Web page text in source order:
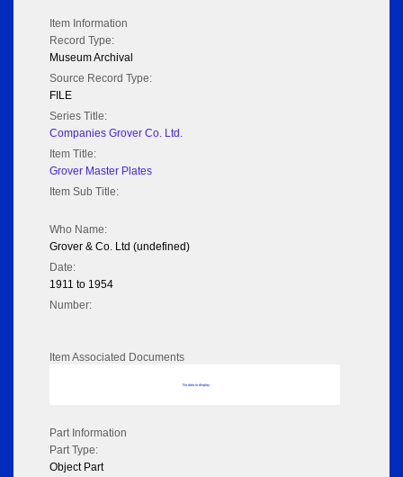
Item Information
Record Type:
Museum Archival
Source Record Type:
FILE
Series Title:
Companies Grover Co. Ltd.
Item Title:
Grover Master Plates
Item Sub Title:
Who Name:
Grover & Co. Ltd (undefined)
Date:
1911 to 1954
Number:
Item Associated Documents
No data to display
Part Information
Part Type:
Object Part